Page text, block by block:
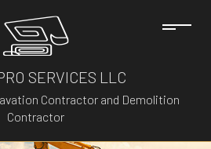
SERVICES LLC
Contractor and Demolition
Contractor